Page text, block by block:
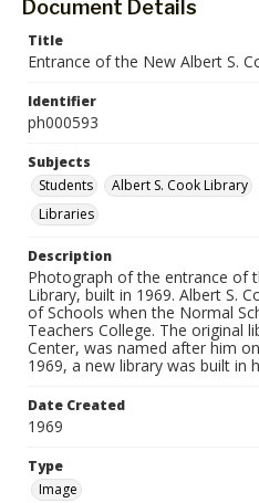
Document Details
Title
Entrance of the New Albert S.
Identifier
ph000593
Subjects
Students
Albert S. Cook Library
Libraries
Description
Photograph of the entrance of
Library, built in 1969. Albert S.
of Schools when the Normal
Teachers College. The original
Center, was named after him
1969, a new library was built in
Date Created
1969
Type
Image